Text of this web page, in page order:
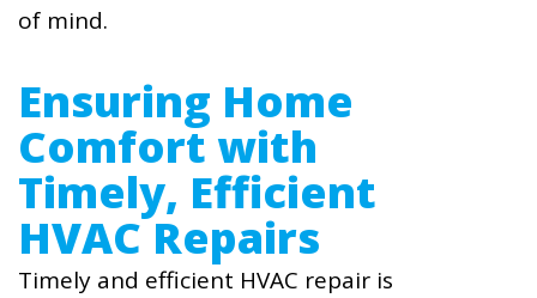
of mind.
Ensuring Home
Comfort with
Timely, Efficient
HVAC Repairs
Timely and efficient HVAC repair is